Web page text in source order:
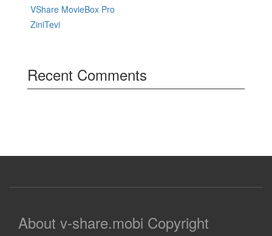
VShare MovieBox Pro
ZiniTevi
Recent Comments
About v-share.mobi Copyright